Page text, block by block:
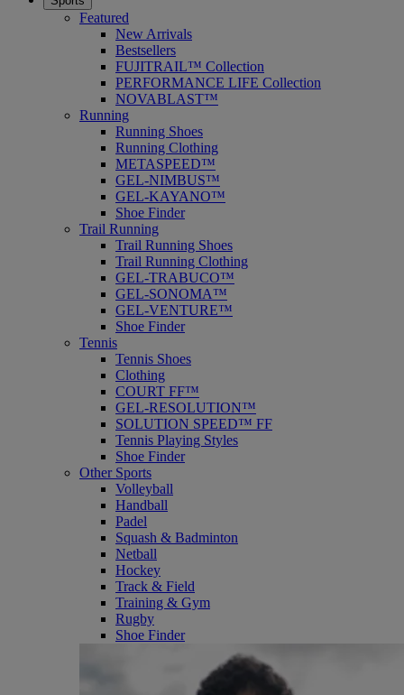
Featured
New Arrivals
Bestsellers
FUJITRAIL™ Collection
PERFORMANCE LIFE Collection
NOVABLAST™
Running
Running Shoes
Running Clothing
METASPEED™
GEL-NIMBUS™
GEL-KAYANO™
Shoe Finder
Trail Running
Trail Running Shoes
Trail Running Clothing
GEL-TRABUCO™
GEL-SONOMA™
GEL-VENTURE™
Shoe Finder
Tennis
Tennis Shoes
Clothing
COURT FF™
GEL-RESOLUTION™
SOLUTION SPEED™ FF
Tennis Playing Styles
Shoe Finder
Other Sports
Volleyball
Handball
Padel
Squash & Badminton
Netball
Hockey
Track & Field
Training & Gym
Rugby
Shoe Finder